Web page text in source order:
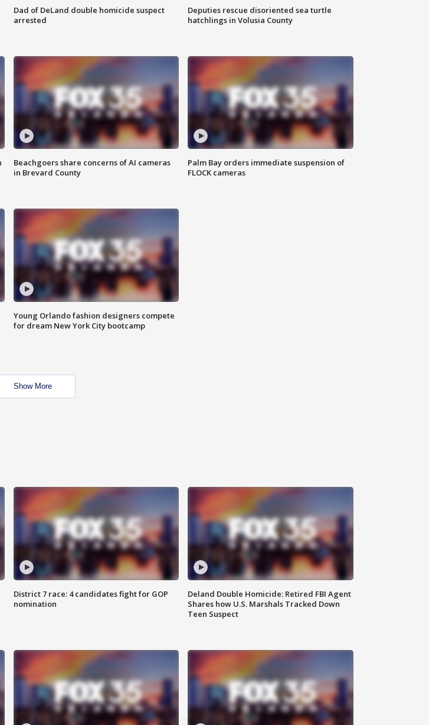
Dad of DeLand double homicide suspect
arrested
Deputies rescue disoriented sea turtle
hatchlings in Volusia County
Beachgoers share concerns of AI cameras
in Brevard County
Palm Bay orders immediate suspension of
FLOCK cameras
Young Orlando fashion designers compete
for dream New York City bootcamp
Show More
District 7 race: 4 candidates fight for GOP
nomination
Deland Double Homicide: Retired FBI Agent
Shares how U.S. Marshals Tracked Down
Teen Suspect